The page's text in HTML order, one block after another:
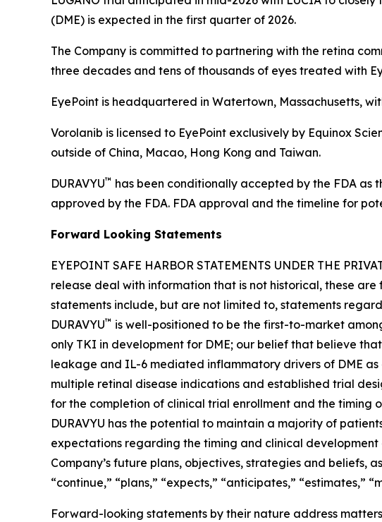
(DME) is expected in the first quarter of 2026.
The Company is committed to partnering with the retina
three decades and tens of thousands of eyes treated with
EyePoint is headquartered in Watertown, Massachusetts,
Vorolanib is licensed to EyePoint exclusively by Equinox
outside of China, Macao, Hong Kong and Taiwan.
DURAVYU™ has been conditionally accepted by the FDA as
approved by the FDA. FDA approval and the timeline for
Forward Looking Statements
EYEPOINT SAFE HARBOR STATEMENTS UNDER THE
release deal with information that is not historical, these
statements include, but are not limited to, statements
DURAVYU™ is well-positioned to be the first-to-market
only TKI in development for DME; our belief that believe
leakage and IL-6 mediated inflammatory drivers of DME
multiple retinal disease indications and established trial
for the completion of clinical trial enrollment and the
DURAVYU has the potential to maintain a majority of
expectations regarding the timing and clinical
Company’s future plans, objectives, strategies and beliefs,
“continue,” “plans,” “expects,” “anticipates,”
Forward-looking statements by their nature address